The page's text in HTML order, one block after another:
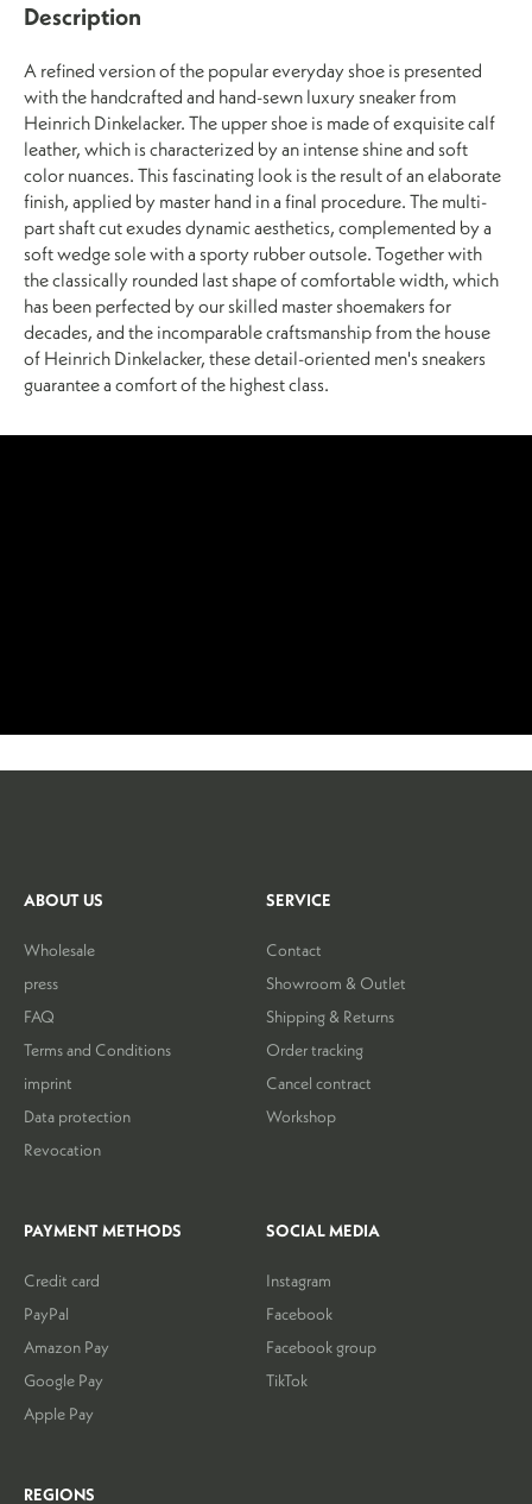
Description
A refined version of the popular everyday shoe is presented
with the handcrafted and hand-sewn luxury sneaker from
Heinrich Dinkelacker. The upper shoe is made of exquisite calf
leather, which is characterized by an intense shine and soft
color nuances. This fascinating look is the result of an elaborate
finish, applied by master hand in a final procedure. The multi-
part shaft cut exudes dynamic aesthetics, complemented by a
soft wedge sole with a sporty rubber outsole. Together with
the classically rounded last shape of comfortable width, which
has been perfected by our skilled master shoemakers for
decades, and the incomparable craftsmanship from the house
of Heinrich Dinkelacker, these detail-oriented men's sneakers
guarantee a comfort of the highest class.
ABOUT US
Wholesale
press
FAQ
Terms and Conditions
imprint
Data protection
Revocation
SERVICE
Contact
Showroom & Outlet
Shipping & Returns
Order tracking
Cancel contract
Workshop
PAYMENT METHODS
Credit card
PayPal
Amazon Pay
Google Pay
Apple Pay
SOCIAL MEDIA
Instagram
Facebook
Facebook group
TikTok
REGIONS